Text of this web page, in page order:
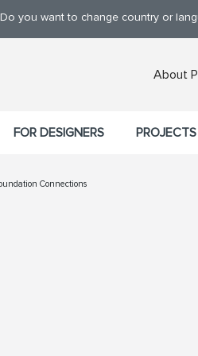
you want to change country or
About
FOR DESIGNERS PROJECTS
Connections